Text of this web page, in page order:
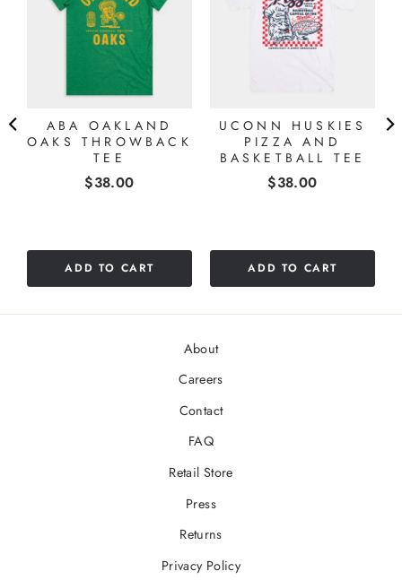
ABA OAKLAND
OAKS THROWBACK
TEE
Price
$38.00
ADD TO CART
UCONN HUSKIES
PIZZA AND
BASKETBALL TEE
Price
$38.00
ADD TO CART
About
Careers
Contact
FAQ
Retail Store
Press
Returns
Privacy Policy